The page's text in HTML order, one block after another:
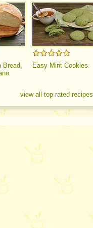
Bread,
Easy Mint Cookies
view all top rated recipes